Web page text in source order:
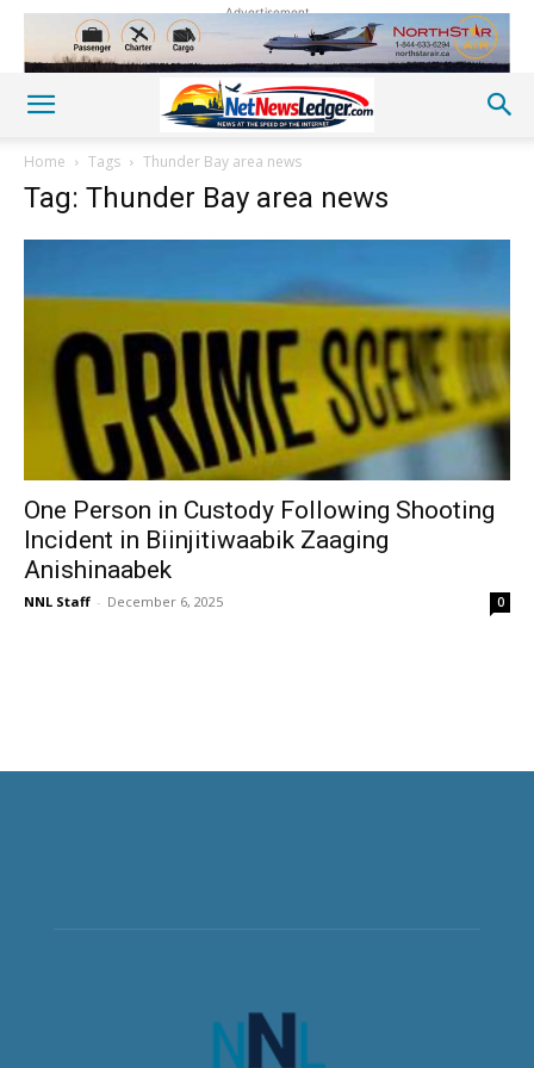
Advertisement
Home Tags Thunder Bay area news
Tag: Thunder Bay area news
One Person in Custody Following Shooting
Incident in Biinjitiwaabik Zaaging
Anishinaabek
NNL Staff - December 6, 2025 0